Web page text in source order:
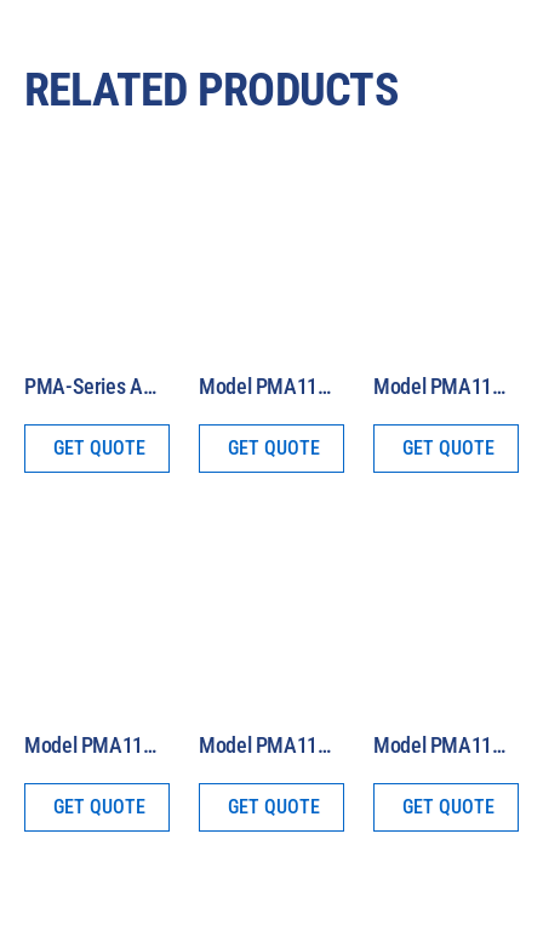
RELATED PRODUCTS
GET QUOTE
PMA-Series Analog Sensor Selection Guide
GET QUOTE
Model PMA1122 Analog Germicidal UVC Sensor
GET QUOTE
Model PMA1123 Analog Bilirubin Phototherapy Sensor
GET QUOTE
Model PMA1121 Analog Blue Light Safety Sensor
GET QUOTE
Model PMA1145 Analog Class B Pyranometer
GET QUOTE
Model PMA1144 Analog Class C Pyranometer